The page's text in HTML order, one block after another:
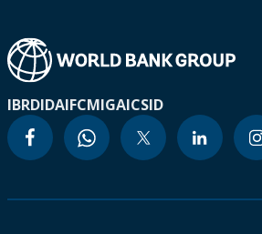
IBRDIDAIFCMIGAICSID